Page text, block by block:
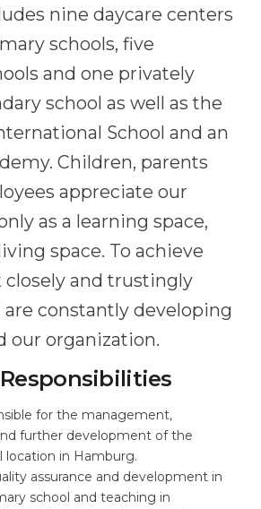
successfully enroll in
nine daycare centers
schools, five
and one privately
school as well as the
School and an
Children, parents
appreciate our
as a learning space,
space. To achieve
closely and trustingly
constantly developing
our organization.
for the management,
further development of the
location in Hamburg.
assurance and development in
school and teaching in